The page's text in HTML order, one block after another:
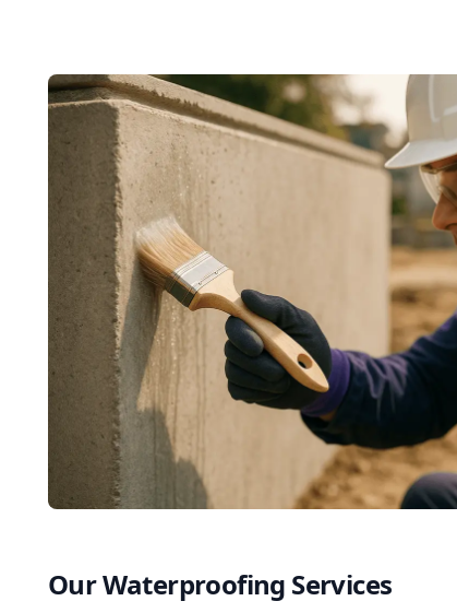
Our Waterproofing Services